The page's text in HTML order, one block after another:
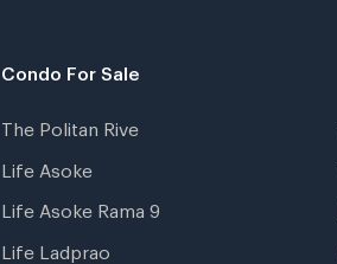
Condo For Sale
The Politan Rive
Life Asoke
Life Asoke Rama 9
Life Ladprao